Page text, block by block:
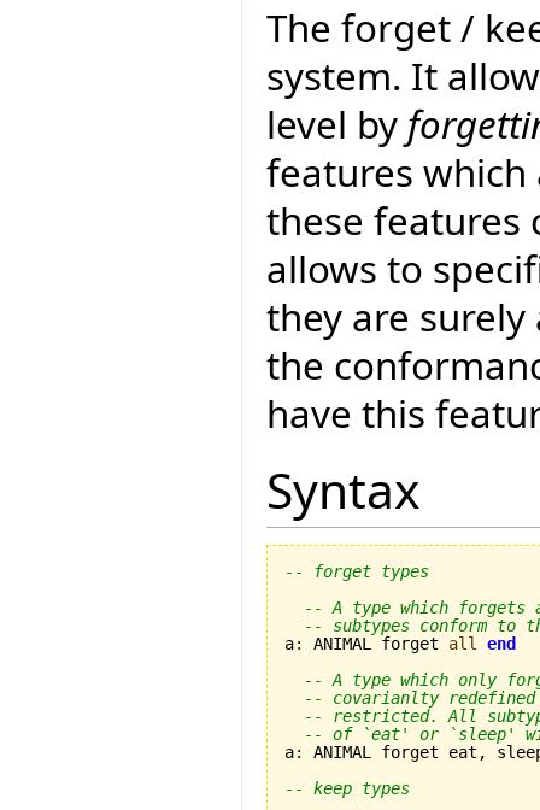
The forget /
system. It
level by
features
these features
allows to
they are
the
have this
Syntax
-- forget types
-- A type which
-- subtypes conform to
a: ANIMAL forget all
end
-- A type which only
-- covarianlty
-- restricted. All
-- of `eat' or `sleep'
a:
ANIMAL forget eat,
-- keep types